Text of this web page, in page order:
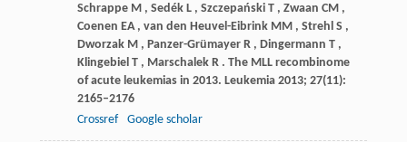
Schrappe M , Sedék L , Szczepański T , Zwaan CM ,
Coenen EA , van den Heuvel-Eibrink MM , Strehl S ,
Dworzak M , Panzer-Grümayer R , Dingermann T ,
Klingebiel T , Marschalek R . The MLL recombinome
of acute leukemias in 2013. Leukemia 2013; 27(11):
2165–2176
Crossref
Google scholar